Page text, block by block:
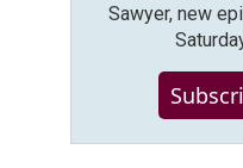
Sawyer, new